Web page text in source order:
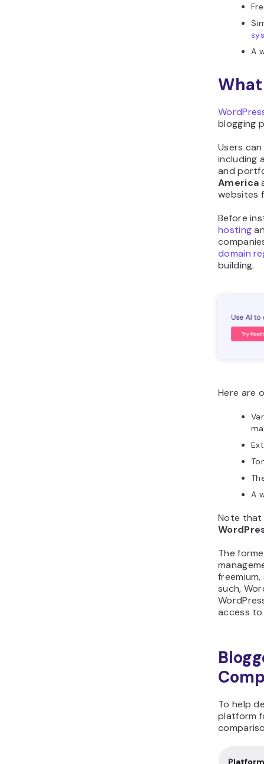
A
What
blogging
Users
including
and
America
websites
Before
hosting
domain
building.
Here are
A
Note that
The
such,
access to
To help
platform
Platform